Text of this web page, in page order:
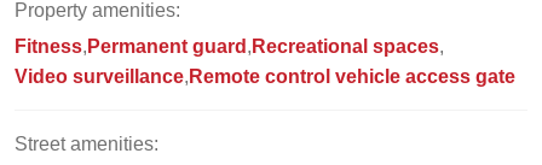
Property amenities:
Fitness Permanent guard Recreational spaces
Video surveillance Remote control vehicle access gate
Street amenities: